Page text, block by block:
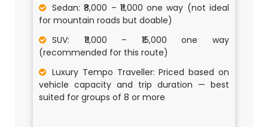
Sedan: ₹8,000 – ₹11,000 one way (not ideal
for mountain roads but doable)
SUV: ₹11,000 – ₹15,000 one way
(recommended for this route)
Luxury Tempo Traveller: Priced based on
vehicle capacity and trip duration — best
suited for groups of 8 or more